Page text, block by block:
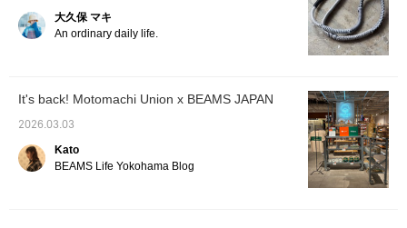
Please make use of this
feature!!
大久保 マキ
An ordinary daily life.
It's back! Motomachi Union x BEAMS JAPAN
2026.03.03
Kato
BEAMS Life Yokohama Blog